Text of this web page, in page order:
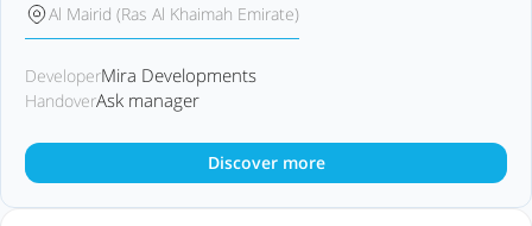
Al Mairid (Ras Al Khaimah Emirate)
DeveloperMira Developments
HandoverAsk manager
Discover more